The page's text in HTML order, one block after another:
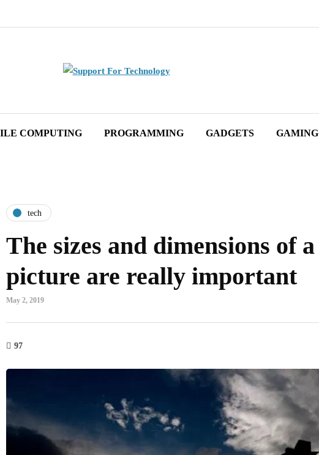
COMPUTING PROGRAMMING GADGETS GAMING
tech
The sizes and dimensions of a
picture are really important
May 2, 2019
97